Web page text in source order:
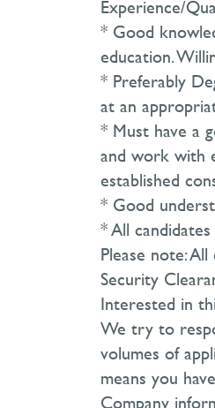
Experience/
* Good
education.
* Preferably
at an
* Must have a
and work with
established
* Good
* All
Please note:
Security
Interested in
We try to
volumes of
means you
Company